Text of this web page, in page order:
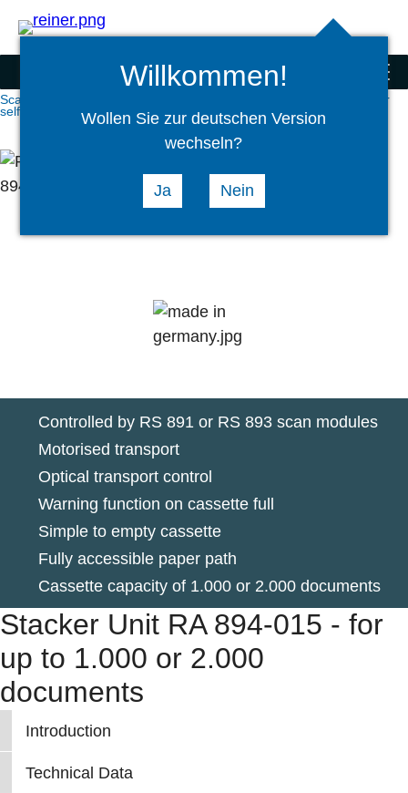
Searchselect
language
menu
Scanner and special products
Scanner and special products
Scan modules for
self-service kiosks
Controlled by RS 891 or RS 893 scan modules
Motorised transport
Optical transport control
Warning function on cassette full
Simple to empty cassette
Fully accessible paper path
Cassette capacity of 1.000 or 2.000 documents
Stacker Unit RA 894-015 - for
up to 1.000 or 2.000
documents
Introduction
Technical Data
Willkommen!
Wollen Sie zur deutschen Version
wechseln?
Ja Nein